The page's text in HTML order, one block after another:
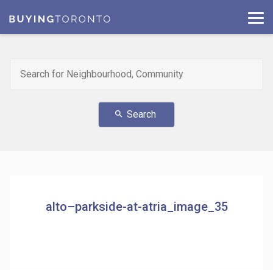
search Search
alto–parkside-at-atria_image_35